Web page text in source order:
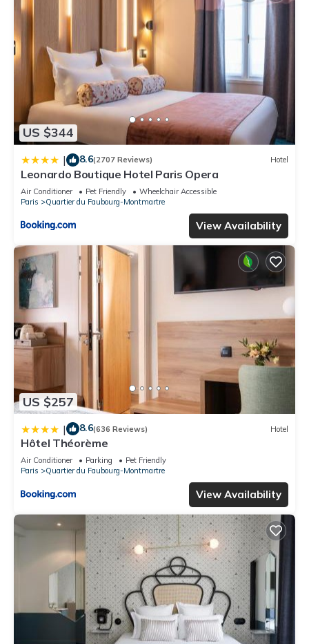
US $344
| 8.6(2707 Reviews) Hotel
Leonardo Boutique Hotel Paris Opera
Air Conditioner Pet Friendly
Wheelchair Accessible
Paris
Quartier du Faubourg-Montmartre
View Availability
US $257
| 8.6(636 Reviews) Hotel
Hôtel Théorème
Air Conditioner Parking
Pet Friendly
Paris
Quartier du Faubourg-Montmartre
View Availability